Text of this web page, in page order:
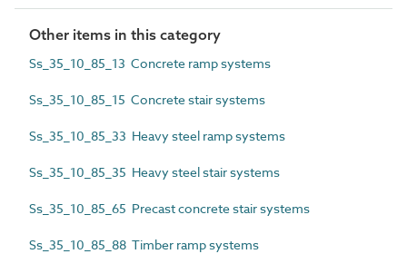
Other items in this category
Ss_35_10_85_13 Concrete ramp systems
Ss_35_10_85_15 Concrete stair systems
Ss_35_10_85_33 Heavy steel ramp systems
Ss_35_10_85_35 Heavy steel stair systems
Ss_35_10_85_65 Precast concrete stair systems
Ss_35_10_85_88 Timber ramp systems